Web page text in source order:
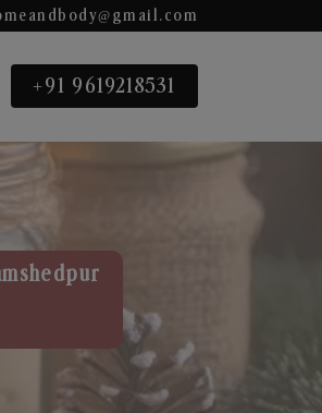
+91 9619218531